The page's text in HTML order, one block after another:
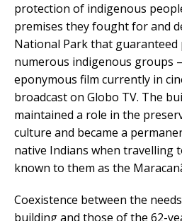
protection of indigenous
premises they fought for and
National Park that
numerous indigenous groups
eponymous film currently in
broadcast on Globo TV. The
maintained a role in the
culture and became a
native Indians when travelling
known to them as the
Coexistence between the
building and those of the 62-